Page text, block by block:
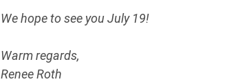
We hope to see you July 19!
Warm regards,
Renee Roth